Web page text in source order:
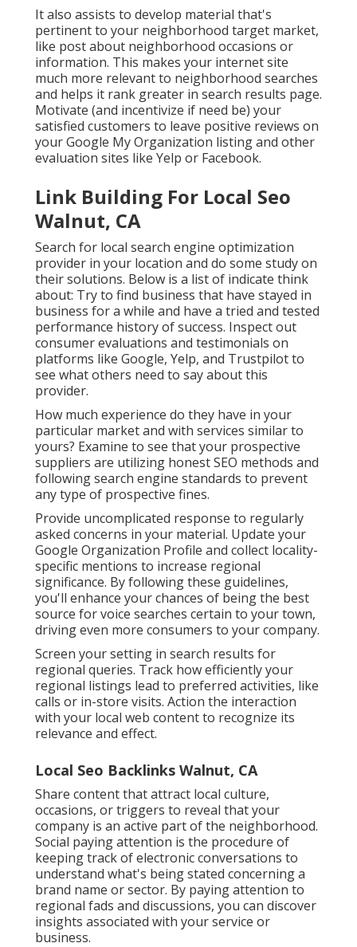
It also assists to develop material that's
pertinent to your neighborhood target market,
like post about neighborhood occasions or
information. This makes your internet site
much more relevant to neighborhood searches
and helps it rank greater in search results page.
Motivate (and incentivize if need be) your
satisfied customers to leave positive reviews on
your Google My Organization listing and other
evaluation sites like Yelp or Facebook.
Link Building For Local Seo
Walnut, CA
Search for local search engine optimization
provider in your location and do some study on
their solutions. Below is a list of indicate think
about: Try to find business that have stayed in
business for a while and have a tried and tested
performance history of success. Inspect out
consumer evaluations and testimonials on
platforms like Google, Yelp, and Trustpilot to
see what others need to say about this
provider.
How much experience do they have in your
particular market and with services similar to
yours? Examine to see that your prospective
suppliers are utilizing honest SEO methods and
following search engine standards to prevent
any type of prospective fines.
Provide uncomplicated response to regularly
asked concerns in your material. Update your
Google Organization Profile and collect locality-
specific mentions to increase regional
significance. By following these guidelines,
you'll enhance your chances of being the best
source for voice searches certain to your town,
driving even more consumers to your company.
Screen your setting in search results for
regional queries. Track how efficiently your
regional listings lead to preferred activities, like
calls or in-store visits. Action the interaction
with your local web content to recognize its
relevance and effect.
Local Seo Backlinks Walnut, CA
Share content that attract local culture,
occasions, or triggers to reveal that your
company is an active part of the neighborhood.
Social paying attention is the procedure of
keeping track of electronic conversations to
understand what's being stated concerning a
brand name or sector. By paying attention to
regional fads and discussions, you can discover
insights associated with your service or
business.